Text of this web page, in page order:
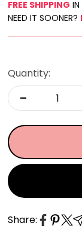
FREE SHIPPING
NEED IT SOONER?
Quantity:
Share: